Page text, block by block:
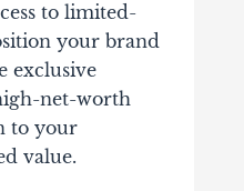
to limited-
your brand
exclusive
net-worth
to your
value.